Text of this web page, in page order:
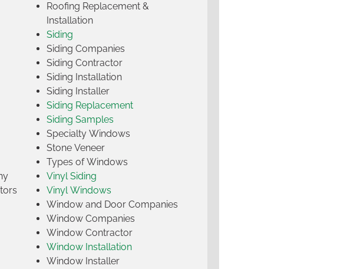
Roofing Replacement &
Installation
Siding
Siding Companies
Siding Contractor
Siding Installation
Siding Installer
Siding Replacement
Siding Samples
Specialty Windows
Stone Veneer
Types of Windows
Vinyl Siding
Vinyl Windows
Window and Door Companies
Window Companies
Window Contractor
Window Installation
Window Installer